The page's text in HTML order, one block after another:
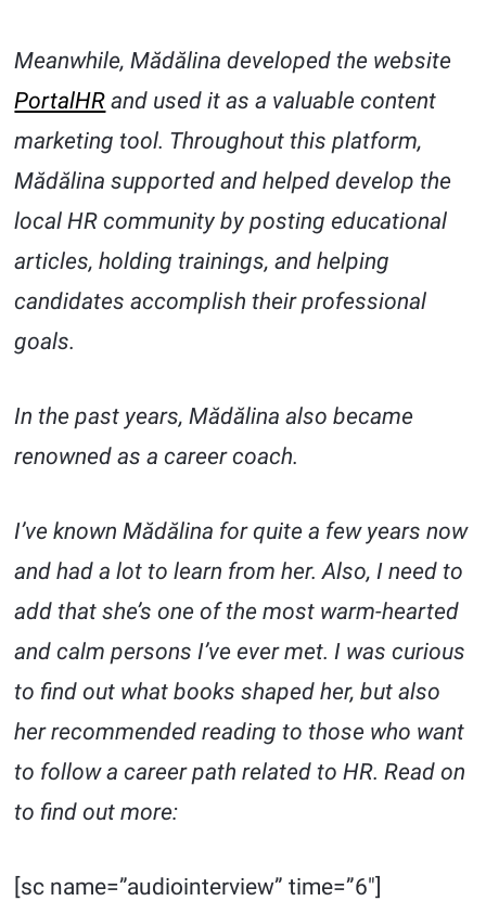
Meanwhile, Mădălina developed the website
PortalHR and used it as a valuable content
marketing tool. Throughout this platform,
Mădălina supported and helped develop the
local HR community by posting educational
articles, holding trainings, and helping
candidates accomplish their professional
goals.
In the past years, Mădălina also became
renowned as a career coach.
I’ve known Mădălina for quite a few years now
and had a lot to learn from her. Also, I need to
add that she’s one of the most warm-hearted
and calm persons I’ve ever met. I was curious
to find out what books shaped her, but also
her recommended reading to those who want
to follow a career path related to HR. Read on
to find out more:
[sc name=”audiointerview” time=”6″]